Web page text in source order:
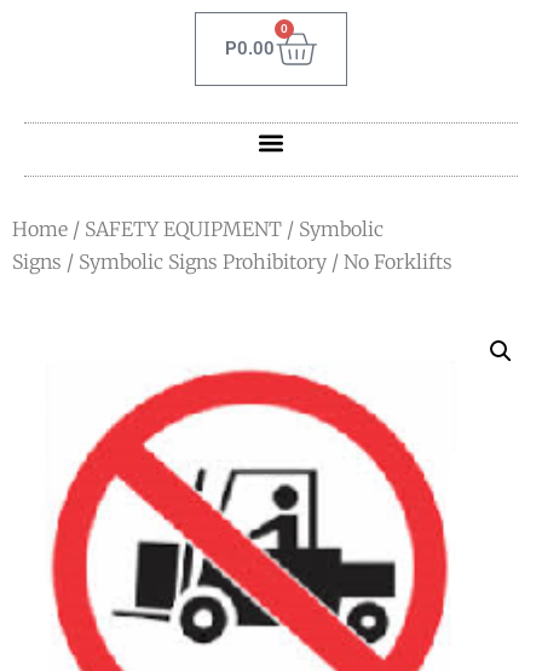
P0.00
0
Home / SAFETY EQUIPMENT / Symbolic
Signs / Symbolic Signs Prohibitory / No Forklifts